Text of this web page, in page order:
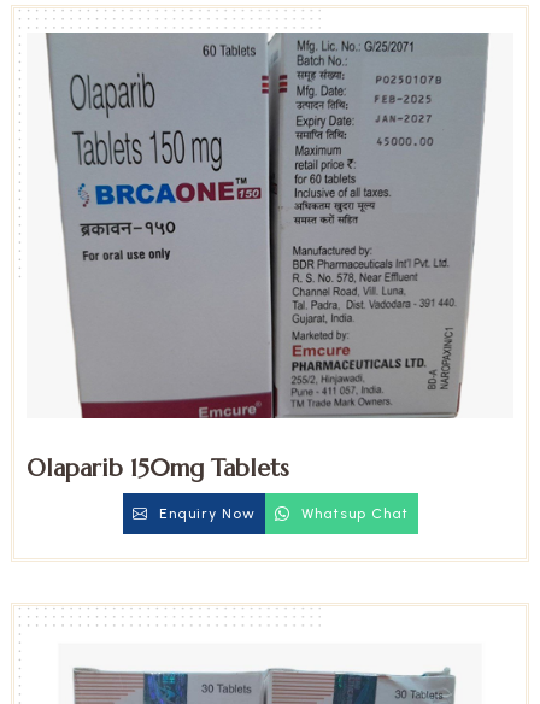
Olaparib 150mg Tablets
Enquiry Now Whatsup Chat